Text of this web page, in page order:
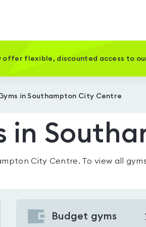
offer flexible, discounted access to
in Southampton City Centre
in
City Centre. To view all
Budget gyms
View